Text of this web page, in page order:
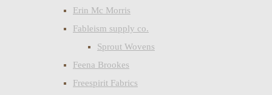
Erin Mc Morris
Fableism supply co.
Sprout Wovens
Feena Brookes
Freespirit Fabrics